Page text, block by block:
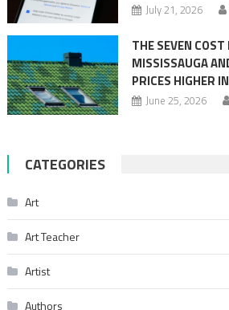
July 21, 2026
THE SEVEN
MISSISSAUGA
PRICES HIGHER
June 25, 2026
CATEGORIES
Art
Art Teacher
Artist
Authors